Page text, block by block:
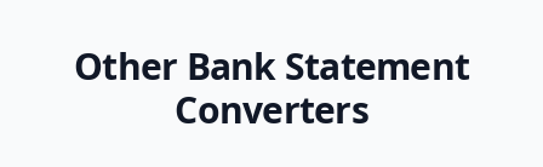
Other Bank Statement
Converters